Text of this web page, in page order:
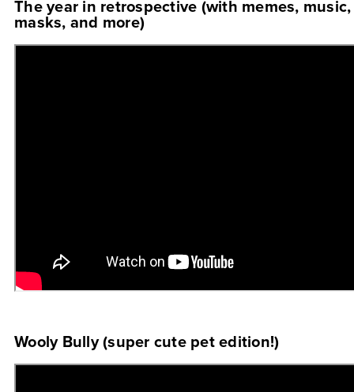
The year in retrospective (with memes,
masks, and more)
Wooly Bully (super cute pet edition!)